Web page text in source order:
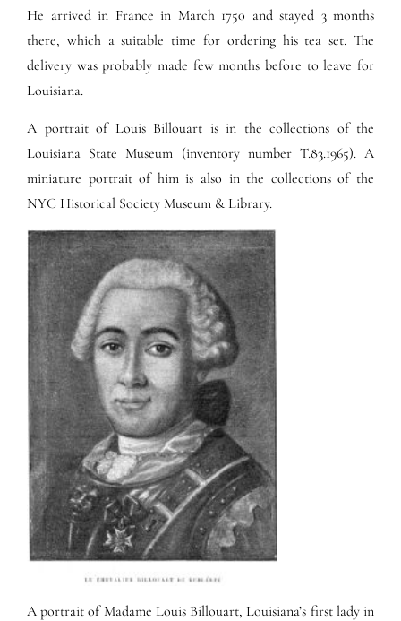
He arrived in France in March 1750 and stayed 3 months
there, which a suitable time for ordering his tea set. The
delivery was probably made few months before to leave for
Louisiana.
A portrait of Louis Billouart is in the collections of the
Louisiana State Museum (inventory number T.83.1965). A
miniature portrait of him is also in the collections of the
NYC Historical Society Museum & Library.
A portrait of Madame Louis Billouart, Louisiana’s first lady in